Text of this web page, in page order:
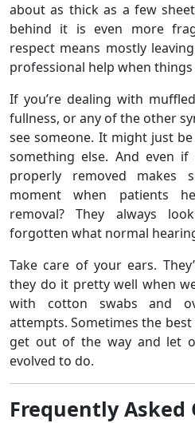
about as thick as a few
behind it is even more
respect means mostly
professional help when
If you’re dealing with
fullness, or any of the other
see someone. It might just
something else. And even
properly removed makes
moment when patients
removal? They always
forgotten what normal
Take care of your ears.
they do it pretty well when
with cotton swabs and
attempts. Sometimes the
get out of the way and let
evolved to do.
Frequently Asked